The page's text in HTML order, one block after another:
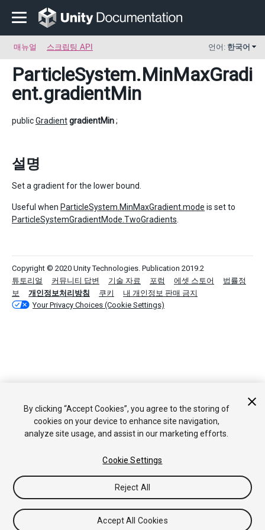
매뉴얼 스크립팅 API 언어: 한국어
ParticleSystem.MinMaxGradi
ent.gradientMin
publicGradientgradientMin;
설명
Set a gradient for the lower bound.
Useful when ParticleSystem.MinMaxGradient.mode is set to
ParticleSystemGradientMode.TwoGradients
Copyright © 2020 Unity Technologies. Publication 2019.2
튜토리얼
커뮤니티 답변 기술 자료 포럼 에셋 스토어
법률정
보
개인정보처리방침 쿠키
내 개인정보 판매 금지
Your Privacy Choices (Cookie Settings)
By clicking “Accept Cookies”, you agree to the storing of
cookies on your device to enhance site navigation,
analyze site usage, and assist in our marketing efforts.
Cookie Settings
Reject All
Accept All Cookies